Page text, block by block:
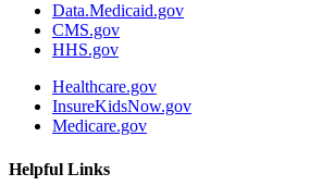
Data.Medicaid.gov
CMS.gov
HHS.gov
Healthcare.gov
InsureKidsNow.gov
Medicare.gov
Helpful Links